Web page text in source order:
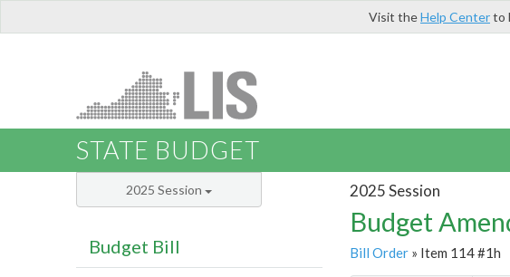
Visit theHelp Centerto
STATE BUDGET
2025 Session
Budget
Bill Order» Item 114 #1h
2025 Session
Budget Bill